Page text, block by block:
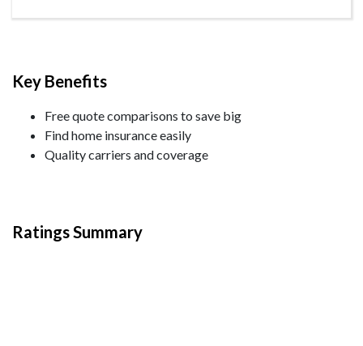
Key Benefits
Free quote comparisons to save big
Find home insurance easily
Quality carriers and coverage
Ratings Summary